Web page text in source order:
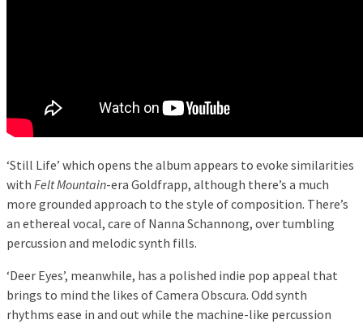
‘Still Life’ which opens the album appears to evoke similarities
with Felt Mountain-era Goldfrapp, although there’s a much
more grounded approach to the style of composition. There’s
an ethereal vocal, care of Nanna Schannong, over tumbling
percussion and melodic synth fills.
‘Deer Eyes’, meanwhile, has a polished indie pop appeal that
brings to mind the likes of Camera Obscura. Odd synth
rhythms ease in and out while the machine-like percussion